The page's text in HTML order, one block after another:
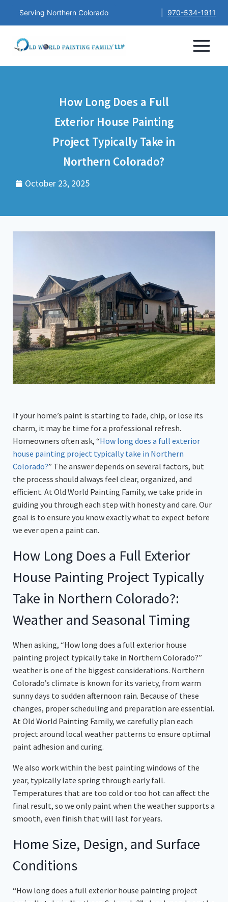
Serving Northern Colorado 970-534-1911
How Long Does a Full
Exterior House Painting
Project Typically Take in
Northern Colorado?
October 23, 2025
If your home’s paint is starting to fade, chip, or lose its
charm, it may be time for a professional refresh.
Homeowners often ask, “How long does a full exterior
house painting project typically take in Northern
Colorado?” The answer depends on several factors, but
the process should always feel clear, organized, and
efficient. At Old World Painting Family, we take pride in
guiding you through each step with honesty and care. Our
goal is to ensure you know exactly what to expect before
we ever open a paint can.
How Long Does a Full Exterior
House Painting Project Typically
Take in Northern Colorado?:
Weather and Seasonal Timing
When asking, “How long does a full exterior house
painting project typically take in Northern Colorado?”
weather is one of the biggest considerations. Northern
Colorado’s climate is known for its variety, from warm
sunny days to sudden afternoon rain. Because of these
changes, proper scheduling and preparation are essential.
At Old World Painting Family, we carefully plan each
project around local weather patterns to ensure optimal
paint adhesion and curing.
We also work within the best painting windows of the
year, typically late spring through early fall.
Temperatures that are too cold or too hot can affect the
final result, so we only paint when the weather supports a
smooth, even finish that will last for years.
Home Size, Design, and Surface
Conditions
“How long does a full exterior house painting project